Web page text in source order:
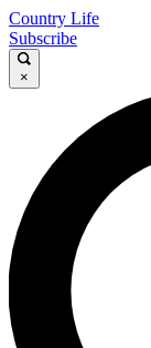
Country Life
Subscribe
×